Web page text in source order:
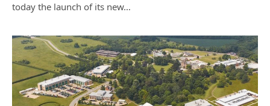
today the launch of its new…